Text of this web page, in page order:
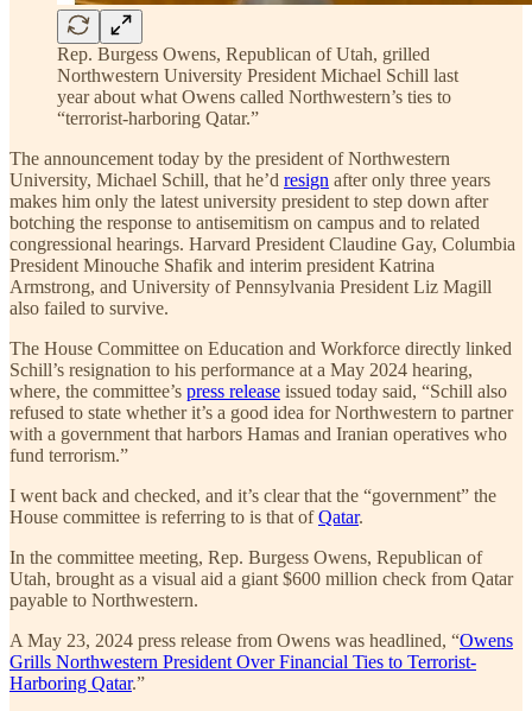
Rep. Burgess Owens, Republican of Utah, grilled
Northwestern University President Michael Schill last
year about what Owens called Northwestern’s ties to
“terrorist-harboring Qatar.”
The announcement today by the president of Northwestern
University, Michael Schill, that he’d resign after only three years
makes him only the latest university president to step down after
botching the response to antisemitism on campus and to related
congressional hearings. Harvard President Claudine Gay, Columbia
President Minouche Shafik and interim president Katrina
Armstrong, and University of Pennsylvania President Liz Magill
also failed to survive.
The House Committee on Education and Workforce directly linked
Schill’s resignation to his performance at a May 2024 hearing,
where, the committee’s press release issued today said, “Schill also
refused to state whether it’s a good idea for Northwestern to partner
with a government that harbors Hamas and Iranian operatives who
fund terrorism.”
I went back and checked, and it’s clear that the “government” the
House committee is referring to is that ofQatar.
In the committee meeting, Rep. Burgess Owens, Republican of
Utah, brought as a visual aid a giant $600 million check from Qatar
payable to Northwestern.
A May 23, 2024 press release from Owens was headlined, “Owens
Grills Northwestern President Over Financial Ties to Terrorist-
Harboring Qatar.”